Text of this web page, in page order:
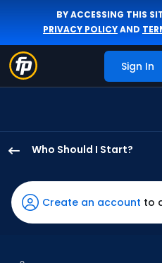
BY ACCESSING THIS
PRIVACY POLICYAND
Sign In
Who Should I Start?
Kikuchi
has
75
Create an account to